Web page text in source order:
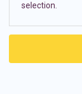
selection.